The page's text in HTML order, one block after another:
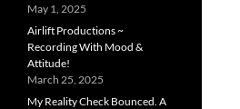
May 1, 2025
Airlift Productions ~
Recording With Mood &
Attitude!
March 25, 2025
My Reality Check Bounced. A